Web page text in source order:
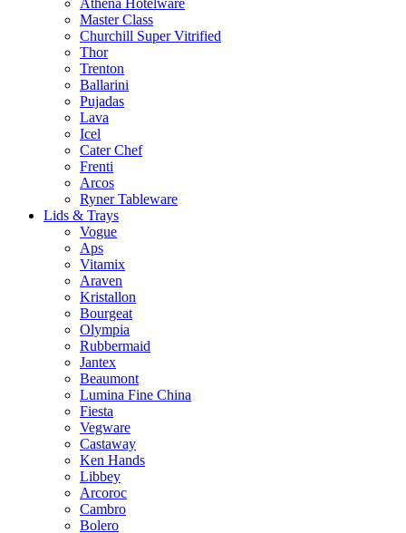
Master Class
Churchill Super Vitrified
Thor
Trenton
Ballarini
Pujadas
Lava
Icel
Cater Chef
Frenti
Arcos
Ryner Tableware
Lids & Trays
Vogue
Aps
Vitamix
Araven
Kristallon
Bourgeat
Olympia
Rubbermaid
Jantex
Beaumont
Lumina Fine China
Fiesta
Vegware
Castaway
Ken Hands
Libbey
Arcoroc
Cambro
Bolero